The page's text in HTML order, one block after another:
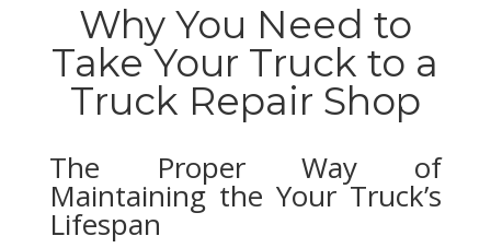
Why You Need to
Take Your Truck to a
Truck Repair Shop
The Proper Way of
Maintaining the Your Truck’s
Lifespan